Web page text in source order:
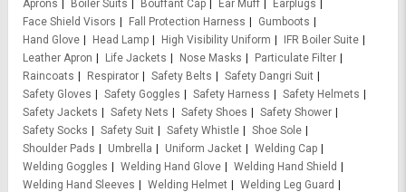
Aprons
Boiler Suits Bouffant Cap Ear Muff
Earplugs
Face Shield Visors
Fall Protection Harness
Gumboots
Hand Glove
Head Lamp High Visibility Uniform
IFR Boiler Suite
Leather Apron
Life Jackets Nose Masks
Particulate Filter
Raincoats
Respirator Safety Belts
Safety Dangri Suit
Safety Gloves
Safety Goggles Safety Harness
Safety Helmets
Safety Jackets
Safety Nets Safety Shoes
Safety Shower
Safety Socks
Safety Suit Safety Whistle
Shoe Sole
Shoulder Pads
Umbrella Uniform Jacket
Welding Cap
Welding Goggles
Welding Hand Glove
Welding Hand Shield
Welding Hand Sleeves
Welding Helmet
Welding Leg Guard